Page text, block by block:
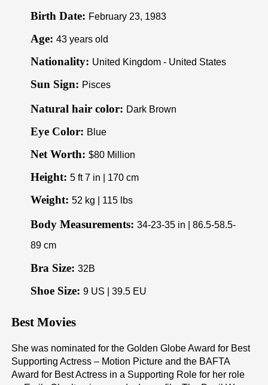
Birth Date: February 23, 1983
Age: 43 years old
Nationality: United Kingdom - United States
Sun Sign: Pisces
Natural hair color: Dark Brown
Eye Color: Blue
Net Worth: $80 Million
Height: 5 ft 7 in | 170 cm
Weight: 52 kg | 115 lbs
Body Measurements: 34-23-35 in | 86.5-58.5-
89 cm
Bra Size: 32B
Shoe Size: 9 US | 39.5 EU
Best Movies
She was nominated for the Golden Globe Award for Best
Supporting Actress – Motion Picture and the BAFTA
Award for Best Actress in a Supporting Role for her role